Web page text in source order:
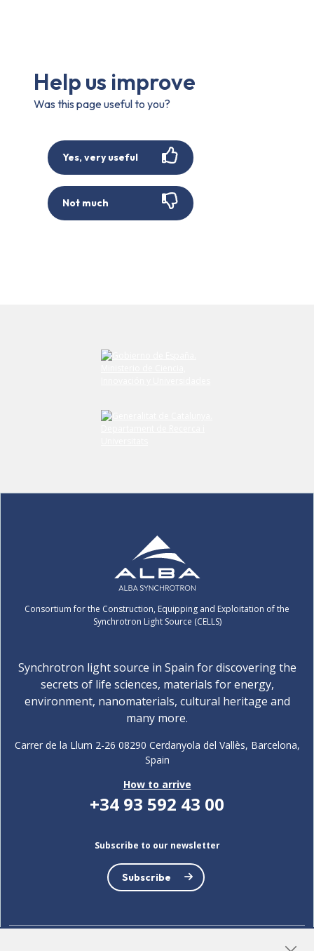
Help us improve
Was this page useful to you?
Yes, very useful
Not much
Submit your comment
Consortium for the Construction, Equipping and Exploitation of the
Synchrotron Light Source (CELLS)
Synchrotron light source in Spain for discovering the
secrets of life sciences, materials for energy,
environment, nanomaterials, cultural heritage and
many more.
Carrer de la Llum 2-26 08290 Cerdanyola del Vallès, Barcelona,
Spain
How to arrive
+34 93 592 43 00
Subscribe to our newsletter
Subscribe